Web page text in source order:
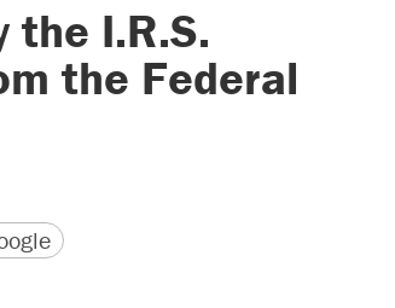
the I.R.S.
the Federal